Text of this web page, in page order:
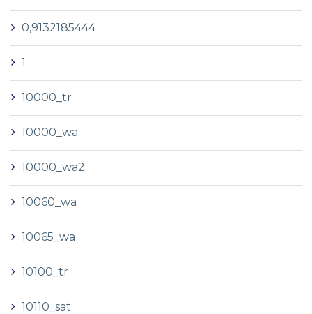
0,9132185444
1
10000_tr
10000_wa
10000_wa2
10060_wa
10065_wa
10100_tr
10110_sat